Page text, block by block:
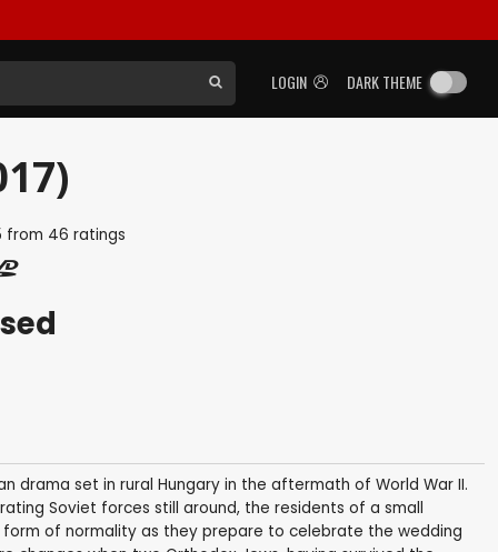
LOGIN DARK THEME
from 46 ratings
drama set in rural Hungary in the aftermath of World War II.
Soviet forces still around, the residents of a small
of normality as they prepare to celebrate the wedding